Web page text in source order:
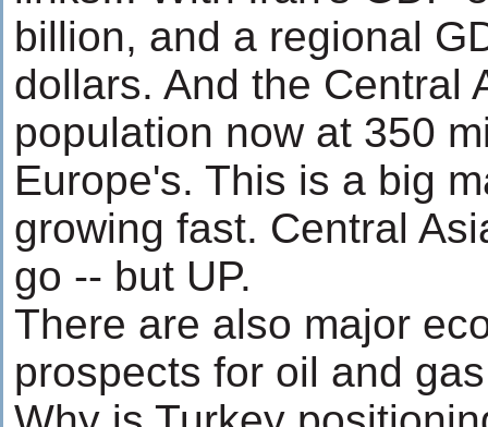
billion, and a regional
dollars. And the Central
population now at 350
Europe's. This is a big
growing fast. Central
go -- but UP.
There are also major
prospects for oil and